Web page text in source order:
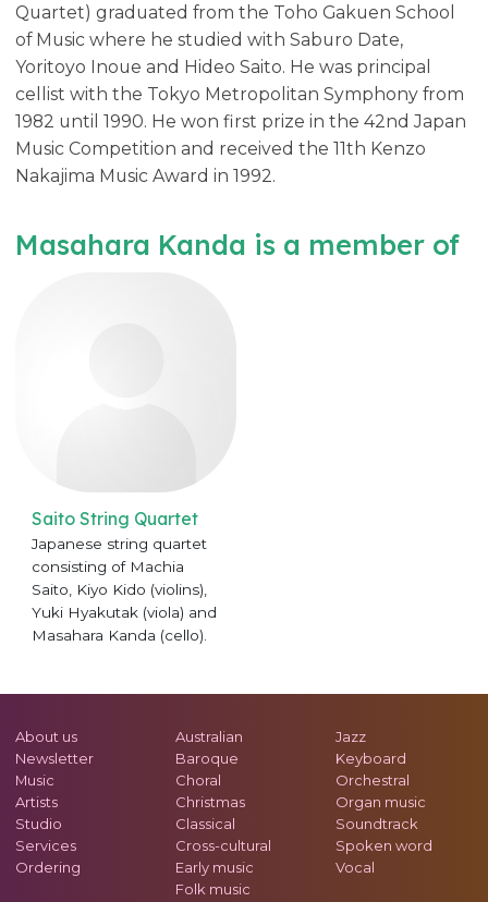
Quartet) graduated from the Toho Gakuen School
of Music where he studied with Saburo Date,
Yoritoyo Inoue and Hideo Saito. He was principal
cellist with the Tokyo Metropolitan Symphony from
1982 until 1990. He won first prize in the 42nd Japan
Music Competition and received the 11th Kenzo
Nakajima Music Award in 1992.
Masahara Kanda is a member of
Saito String Quartet
Japanese string quartet
consisting of Machia
Saito, Kiyo Kido (violins),
Yuki Hyakutak (viola) and
Masahara Kanda (cello).
About us
Newsletter
Music
Artists
Studio
Services
Ordering
Australian
Baroque
Choral
Christmas
Classical
Cross-cultural
Early music
Folk music
Jazz
Keyboard
Orchestral
Organ music
Soundtrack
Spoken word
Vocal